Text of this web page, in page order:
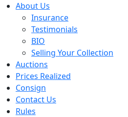
About Us
Insurance
Testimonials
BIO
Selling Your Collection
Auctions
Prices Realized
Consign
Contact Us
Rules